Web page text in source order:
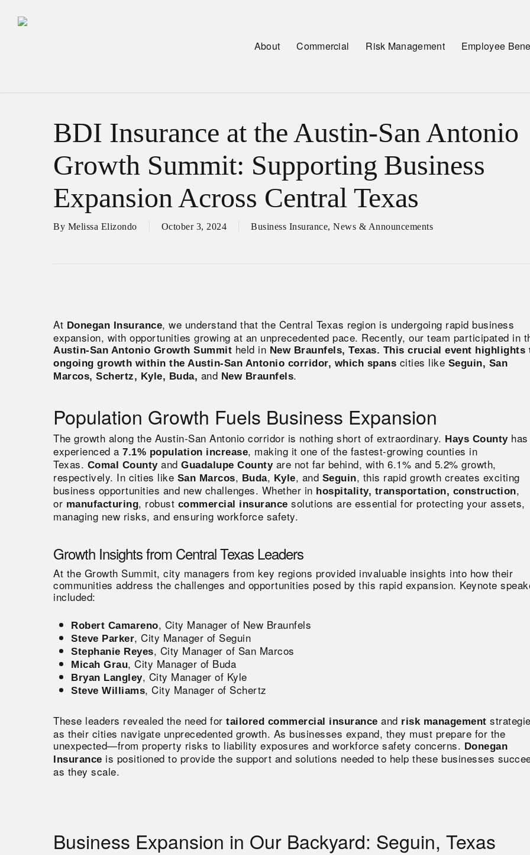
About Commercial Risk Management Employee
BDI Insurance at the Austin-San Antonio
Growth Summit: Supporting Business
Expansion Across Central Texas
By Melissa Elizondo October 3, 2024 Business Insurance, News & Announcements
At Donegan Insurance, we understand that the Central Texas region is undergoing rapid business
expansion, with opportunities growing at an unprecedented pace. Recently, our team participated in
Austin-San Antonio Growth Summit held in New Braunfels, Texas. This crucial event highlights
ongoing growth within the Austin-San Antonio corridor, which spans cities like Seguin, San
Marcos, Schertz, Kyle, Buda, and New Braunfels.
Population Growth Fuels Business Expansion
The growth along the Austin-San Antonio corridor is nothing short of extraordinary. Hays Countyhas
experienced a7.1% population increase, making it one of the fastest-growing counties in
Texas. Comal CountyandGuadalupe Countyare not far behind, with 6.1% and 5.2% growth,
respectively. In cities like San Marcos, Buda, Kyle, and Seguin, this rapid growth creates exciting
business opportunities and new challenges. Whether in hospitality, transportation, construction,
or manufacturing, robust commercial insurance solutions are essential for protecting your assets,
managing new risks, and ensuring workforce safety.
Growth Insights from Central Texas Leaders
At the Growth Summit, city managers from key regions provided invaluable insights into how their
communities address the challenges and opportunities posed by this rapid expansion. Keynote
included:
Robert Camareno, City Manager of New Braunfels
Steve Parker, City Manager of Seguin
Stephanie Reyes, City Manager of San Marcos
Micah Grau, City Manager of Buda
Bryan Langley, City Manager of Kyle
Steve Williams, City Manager of Schertz
These leaders revealed the need fortailored commercial insurance and risk management
as their cities navigate unprecedented growth. As businesses expand, they must prepare for the
unexpected—from property risks to liability exposures and workforce safety concerns. Donegan
Insurance is positioned to provide the support and solutions needed to help these businesses
as they scale.
Business Expansion in Our Backyard: Seguin, Texas